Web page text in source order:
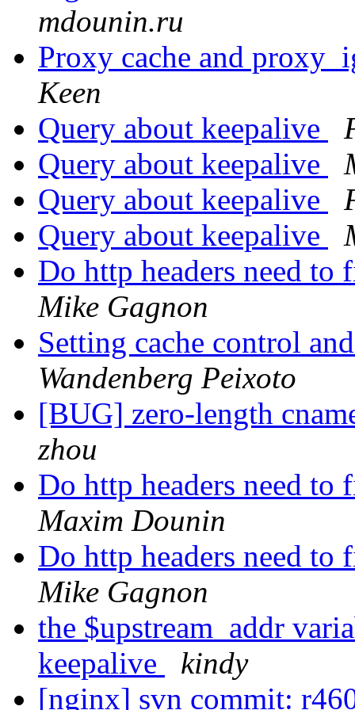
mdounin.ru
Proxy cache and
Keen
Query about keepalive
Query about keepalive
Query about keepalive
Query about keepalive
Do http headers need
Mike Gagnon
Setting cache control
Wandenberg Peixoto
[BUG] zero-length
zhou
Do http headers need
Maxim Dounin
Do http headers need
Mike Gagnon
the $upstream_addr
keepalive
kindy
[nginx] svn commit: